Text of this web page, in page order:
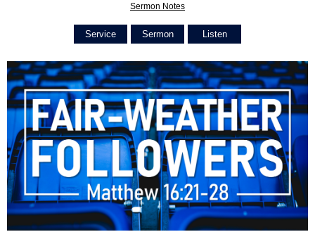
Sermon Notes
Service Sermon Listen